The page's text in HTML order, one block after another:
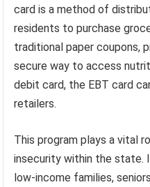
card is a method of
residents to purchase
traditional paper coupons,
secure way to access
debit card, the EBT card
retailers.
This program plays a vital
insecurity within the state.
low-income families,